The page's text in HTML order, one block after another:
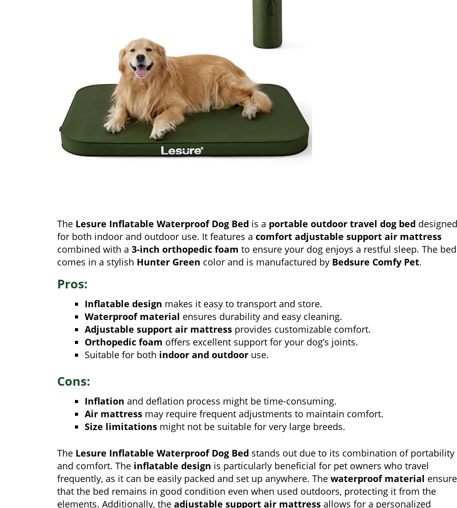
The Lesure Inflatable Waterproof Dog Bed is a portable outdoor travel dog bed designed
for both indoor and outdoor use. It features a comfort adjustable support air mattress
combined with a 3-inch orthopedic foam to ensure your dog enjoys a restful sleep. The bed
comes in a stylish Hunter Green color and is manufactured by Bedsure Comfy Pet.
Pros:
Inflatable design makes it easy to transport and store.
Waterproof material ensures durability and easy cleaning.
Adjustable support air mattress provides customizable comfort.
Orthopedic foam offers excellent support for your dog’s joints.
Suitable for both indoor and outdoor use.
Cons:
Inflation and deflation process might be time-consuming.
Air mattress may require frequent adjustments to maintain comfort.
Size limitations might not be suitable for very large breeds.
The Lesure Inflatable Waterproof Dog Bed stands out due to its combination of portability
and comfort. The inflatable design is particularly beneficial for pet owners who travel
frequently, as it can be easily packed and set up anywhere. The waterproof material
that the bed remains in good condition even when used outdoors, protecting it from the
elements. Additionally, the adjustable support air mattress allows for a personalized